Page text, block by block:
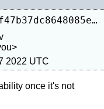
c4607c91510b7f47b37dc8648085ef7191addea1
2022 UTC
once it's not